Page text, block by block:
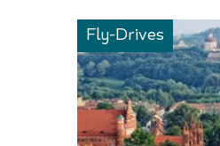
Fly-Drives